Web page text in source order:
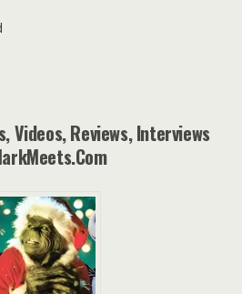
Videos, Reviews, Interviews